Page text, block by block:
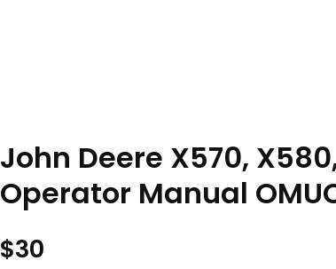
John Deere X570,
Operator Manual
$30